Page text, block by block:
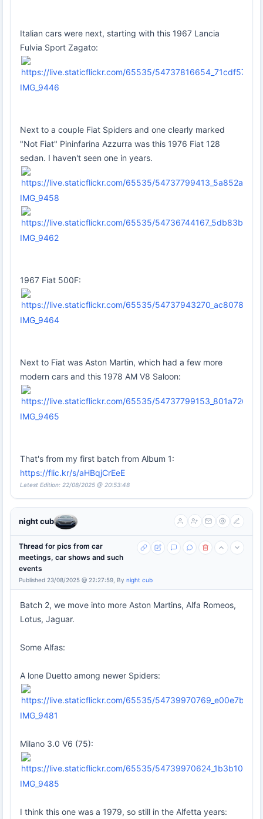
Italian cars were next, starting with this 1967 Lancia
Fulvia Sport Zagato:
IMG_9446
Next to a couple Fiat Spiders and one clearly marked
"Not Fiat" Pininfarina Azzurra was this 1976 Fiat 128
sedan. I haven't seen one in years.
IMG_9458
IMG_9462
1967 Fiat 500F:
IMG_9464
Next to Fiat was Aston Martin, which had a few more
modern cars and this 1978 AM V8 Saloon:
IMG_9465
That's from my first batch from Album 1:
https://flic.kr/s/aHBqjCrEeE
Latest Edition: 22/08/2025 @ 20:53:48
night cub
Thread for pics from car
meetings, car shows and such
events
Published 23/08/2025 @ 22:27:59, By night cub
Batch 2, we move into more Aston Martins, Alfa Romeos,
Lotus, Jaguar.
Some Alfas:
A lone Duetto among newer Spiders:
IMG_9481
Milano 3.0 V6 (75):
IMG_9485
I think this one was a 1979, so still in the Alfetta years: